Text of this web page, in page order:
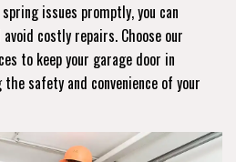
issues promptly, you can
costly repairs. Choose our
to keep your garage door in
safety and convenience of your